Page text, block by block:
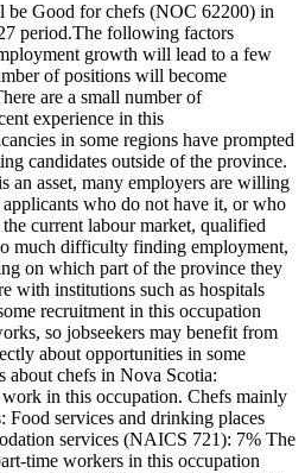
Good for chefs (NOC 62200) in
period.The following factors
growth will lead to a few
of positions will become
are a small number of
experience in this
in some regions have prompted
candidates outside of the province.
an asset, many employers are willing
who do not have it, or who
current labour market, qualified
much difficulty finding employment,
on which part of the province they
with institutions such as hospitals
recruitment in this occupation
so jobseekers may benefit from
about opportunities in some
about chefs in Nova Scotia:
in this occupation. Chefs mainly
services and drinking places
services (NAICS 721): 7% The
time workers in this occupation